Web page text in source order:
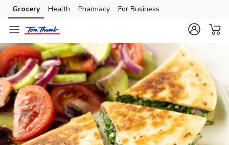
Skip to search
Skip to main content
Skip to cookie settings
Skip to chat
Grocery Health Pharmacy For Business